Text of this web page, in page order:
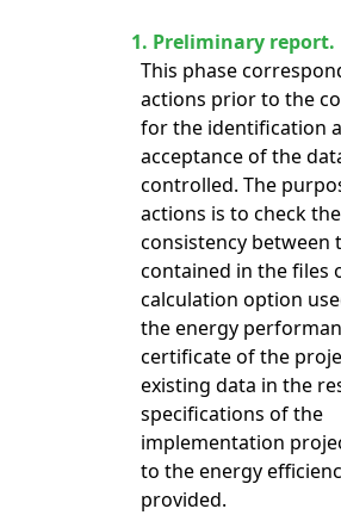
1. Preliminary report.
This phase
actions prior to the
for the identification
acceptance of the
controlled. The
actions is to check the
consistency between
contained in the files
calculation option
the energy
certificate of the
existing data in the
specifications of the
implementation
to the energy
provided.